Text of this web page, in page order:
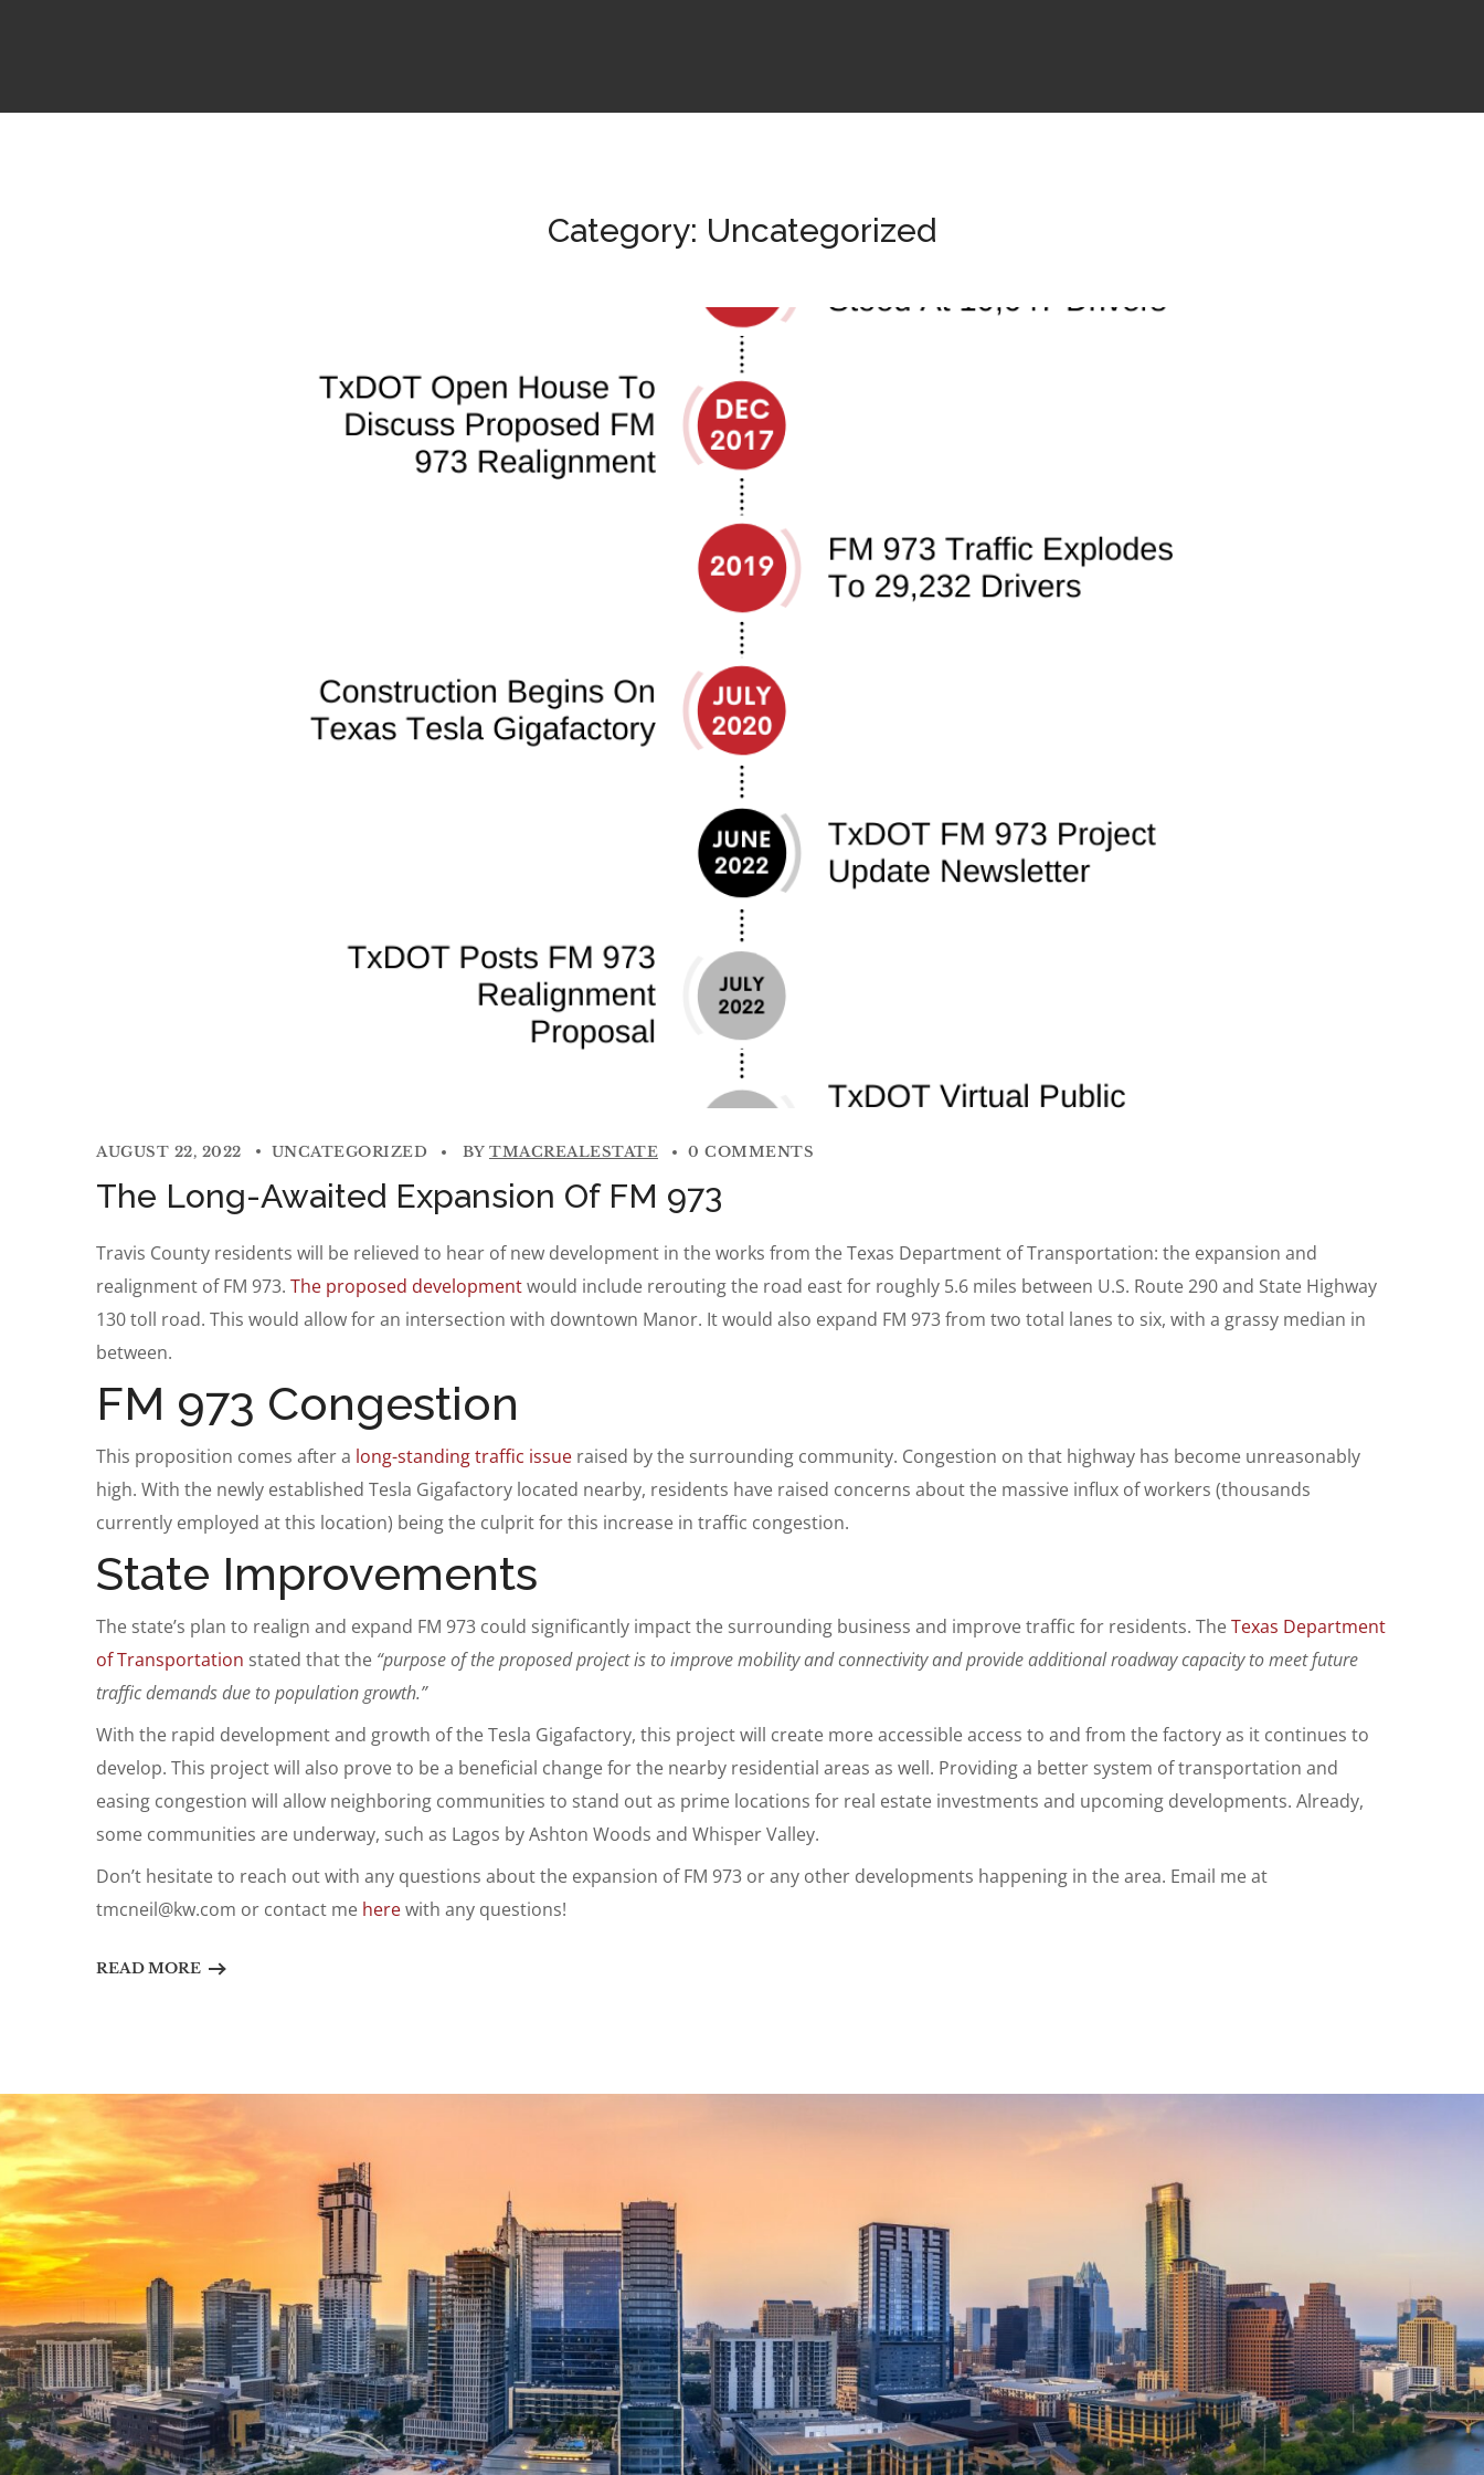
Category: Uncategorized
AUGUST 22, 2022 UNCATEGORIZED BY TMACREALESTATE 0 COMMENTS
The Long-Awaited Expansion Of FM 973
Travis County residents will be relieved to hear of new development in the works from the Texas Department of Transportation: the expansion and
realignment of FM 973. The proposed developmentwould include rerouting the road east for roughly 5.6 miles between U.S. Route 290 and State Highway
130 toll road. This would allow for an intersection with downtown Manor. It would also expand FM 973 from two total lanes to six, with a grassy median in
between.
FM 973 Congestion
This proposition comes after a long-standing traffic issue raised by the surrounding community. Congestion on that highway has become unreasonably
high. With the newly established Tesla Gigafactory located nearby, residents have raised concerns about the massive influx of workers (thousands
currently employed at this location) being the culprit for this increase in traffic congestion.
State Improvements
The state’s plan to realign and expand FM 973 could significantly impact the surrounding business and improve traffic for residents. TheTexas Department
of Transportation stated that the “purpose of the proposed project is to improve mobility and connectivity and provide additional roadway capacity to meet future
traffic demands due to population growth.”
With the rapid development and growth of the Tesla Gigafactory, this project will create more accessible access to and from the factory as it continues to
develop. This project will also prove to be a beneficial change for the nearby residential areas as well. Providing a better system of transportation and
easing congestion will allow neighboring communities to stand out as prime locations for real estate investments and upcoming developments. Already,
some communities are underway, such as Lagos by Ashton Woods and Whisper Valley.
Don’t hesitate to reach out with any questions about the expansion of FM 973 or any other developments happening in the area. Email me at
tmcneil@kw.com or contact me herewith any questions!
READ MORE